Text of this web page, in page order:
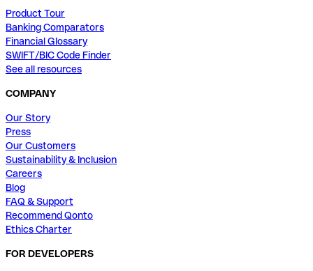
Product Tour
Banking Comparators
Financial Glossary
SWIFT/BIC Code Finder
See all resources
COMPANY
Our Story
Press
Our Customers
Sustainability & Inclusion
Careers
Blog
FAQ & Support
Recommend Qonto
Ethics Charter
FOR DEVELOPERS